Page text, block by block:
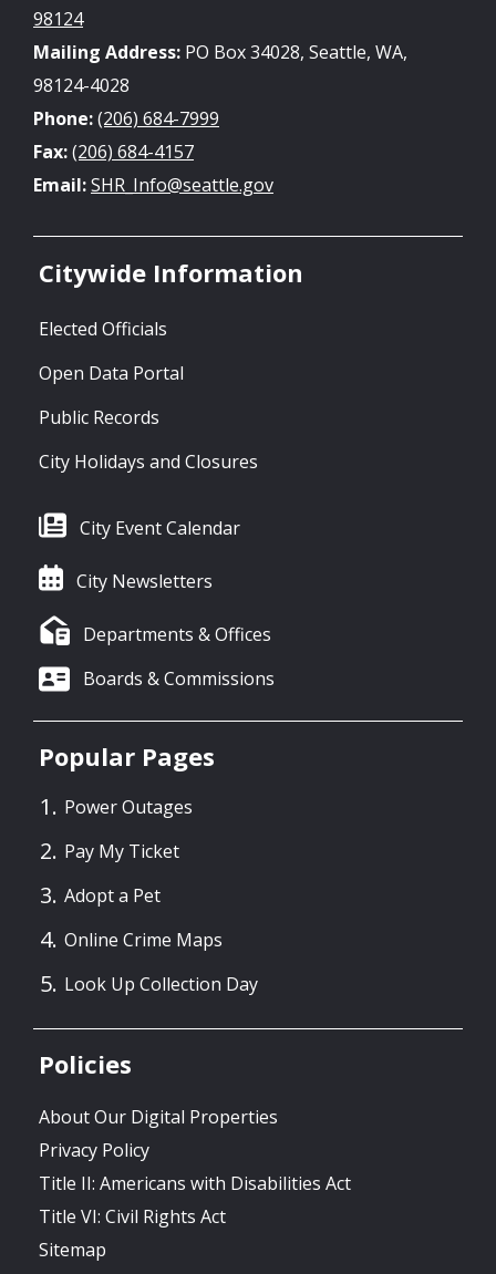
98124
Mailing Address: PO Box 34028, Seattle, WA,
98124-4028
Phone:(206) 684-7999
Fax:(206) 684-4157
Email:SHR_Info@seattle.gov
Citywide Information
Elected Officials
Open Data Portal
Public Records
City Holidays and Closures
City Event Calendar
City Newsletters
Departments & Offices
Boards & Commissions
Popular Pages
Power Outages
Pay My Ticket
Adopt a Pet
Online Crime Maps
Look Up Collection Day
Policies
About Our Digital Properties
Privacy Policy
Title II: Americans with Disabilities Act
Title VI: Civil Rights Act
Sitemap